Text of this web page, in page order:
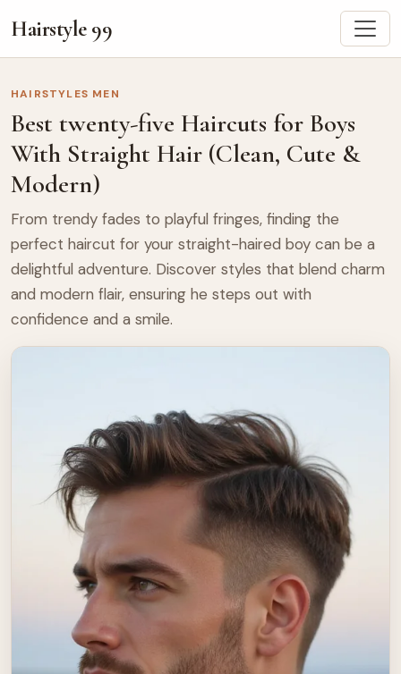
Hairstyle 99
HAIRSTYLES MEN
Best twenty-five Haircuts for Boys
With Straight Hair (Clean, Cute &
Modern)
From trendy fades to playful fringes, finding the
perfect haircut for your straight-haired boy can be a
delightful adventure. Discover styles that blend charm
and modern flair, ensuring he steps out with
confidence and a smile.